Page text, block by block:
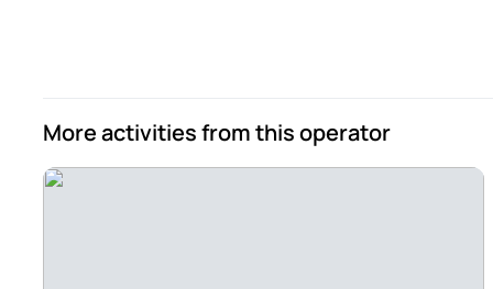
2 couples from our hotel Vitoria Stone and we all had a
Review provided by Tripadvisor
More activities from this operator